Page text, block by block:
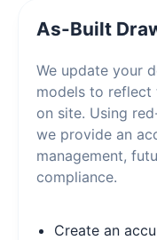
As-Built
We update your
models to reflect
on site. Using
we provide an
management,
compliance.
Create an